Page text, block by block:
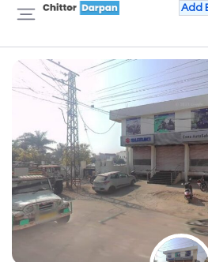
Add